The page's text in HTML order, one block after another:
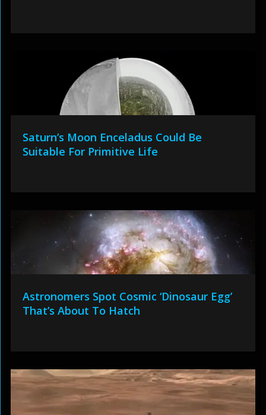
Saturn’s Moon Enceladus Could Be
Suitable For Primitive Life
Astronomers Spot Cosmic ‘Dinosaur Egg’
That’s About To Hatch